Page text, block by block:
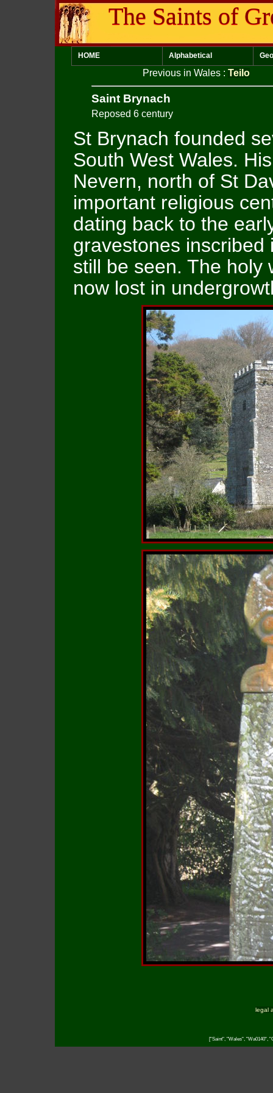
The Saints of
HOME Alphabetical
Previous in Wales : Teilo
Saint Brynach
Reposed 6 century
St Brynach founded
South West Wales.
Nevern, north of St
important religious
dating back to the
gravestones
still be seen. The holy
now lost in
legal
["Saint", "Wales", "Wa0140",